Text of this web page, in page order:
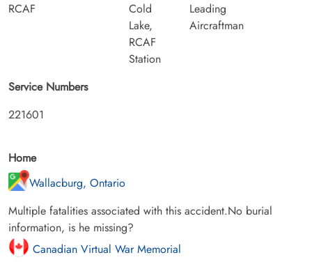
RCAF
Cold
Lake,
RCAF
Station
Leading
Aircraftman
Service Numbers
221601
Home
Wallacburg, Ontario
Multiple fatalities associated with this accident.No burial
information, is he missing?
Canadian Virtual War Memorial